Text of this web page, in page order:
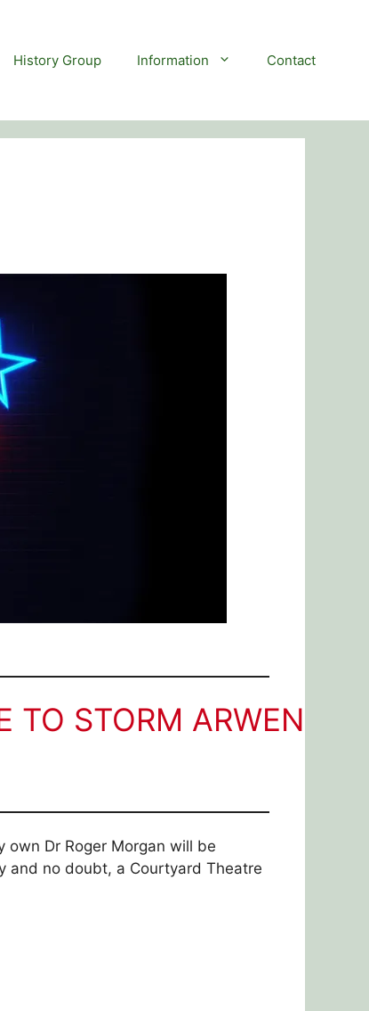
History Group Information Contact
TO STORM ARWEN
own Dr Roger Morgan will be
and no doubt, a Courtyard Theatre